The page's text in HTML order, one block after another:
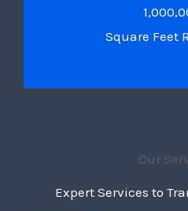
Square Feet
Our
Expert Services to